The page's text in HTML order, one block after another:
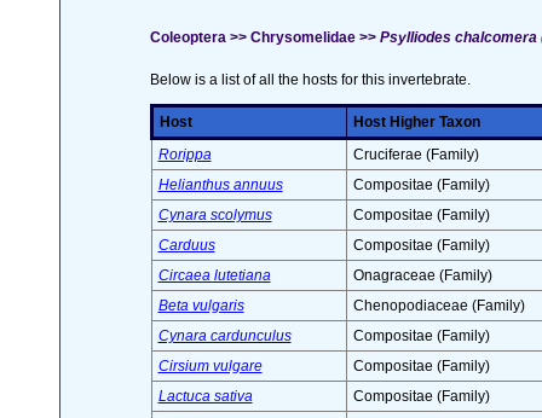
Coleoptera >> Chrysomelidae >> Psylliodes chalcomera
Below is a list of all the hosts for this invertebrate.
Host
Host Higher Taxon
Rorippa
Cruciferae (Family)
Helianthus annuus
Compositae (Family)
Cynara scolymus
Compositae (Family)
Carduus
Compositae (Family)
Circaea lutetiana
Onagraceae (Family)
Beta vulgaris
Chenopodiaceae (Family)
Cynara cardunculus
Compositae (Family)
Cirsium vulgare
Compositae (Family)
Lactuca sativa
Compositae (Family)